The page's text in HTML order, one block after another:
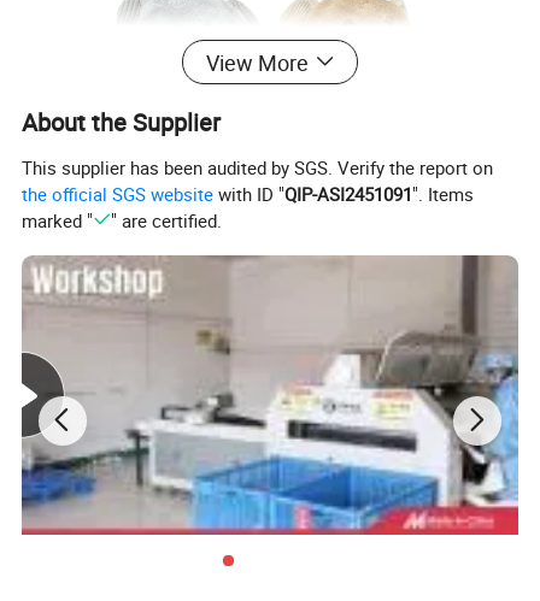
View More
About the Supplier
This supplier has been audited by SGS. Verify the report on
the official SGS website with ID "QIP-ASI2451091". Items
marked "
" are certified.